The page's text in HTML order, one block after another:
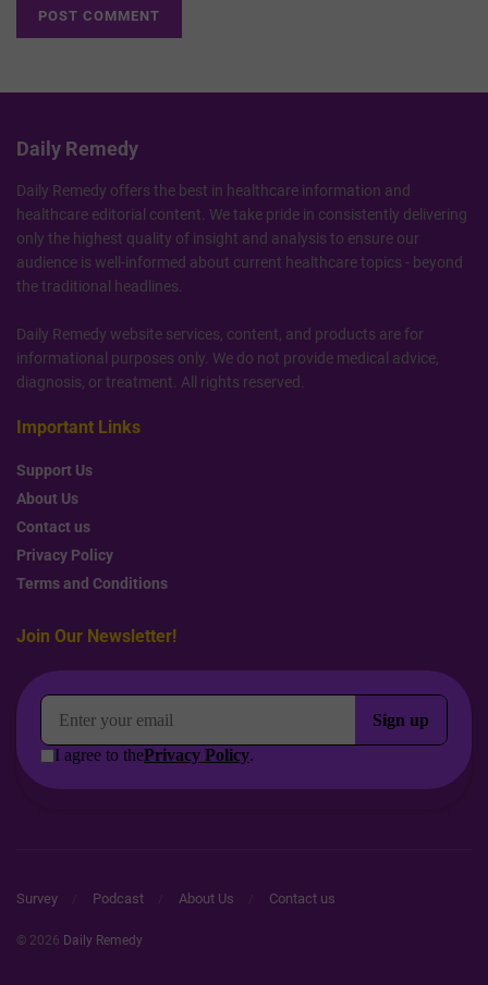
Daily Remedy
Daily Remedy offers the best in healthcare information and
healthcare editorial content. We take pride in consistently delivering
only the highest quality of insight and analysis to ensure our
audience is well-informed about current healthcare topics - beyond
the traditional headlines.
Daily Remedy website services, content, and products are for
informational purposes only. We do not provide medical advice,
diagnosis, or treatment. All rights reserved.
Important Links
Support Us
About Us
Contact us
Privacy Policy
Terms and Conditions
Join Our Newsletter!
Survey Podcast About Us Contact us
© 2026 Daily Remedy